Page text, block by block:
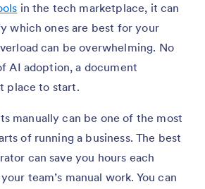
in the tech marketplace, it can
which ones are best for your
can be overwhelming. No
AI adoption, a document
place to start.
manually can be one of the most
of running a business. The best
can save you hours each
team’s manual work. You can